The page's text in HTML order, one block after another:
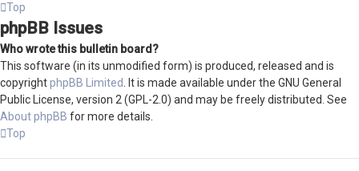
Top
phpBB Issues
Who wrote this bulletin board?
This software (in its unmodified form) is produced, released and is
copyrightphpBB Limited
. It is made available under the GNU General
Public License, version 2 (GPL-2.0) and may be freely distributed. See
About phpBB for more details.
Top